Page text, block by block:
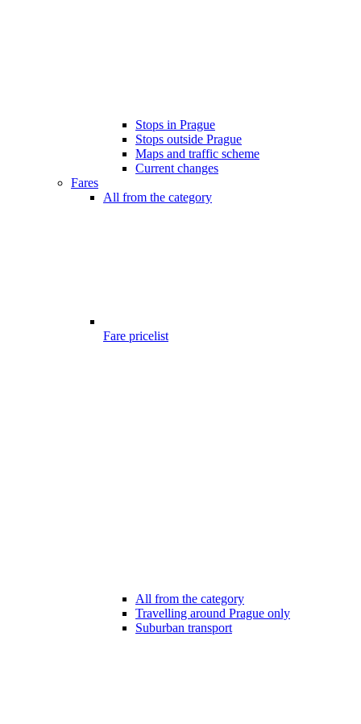
Stops in Prague
Stops outside Prague
Maps and traffic scheme
Current changes
Fares
All from the category
Fare pricelist
All from the category
Travelling around Prague only
Suburban transport